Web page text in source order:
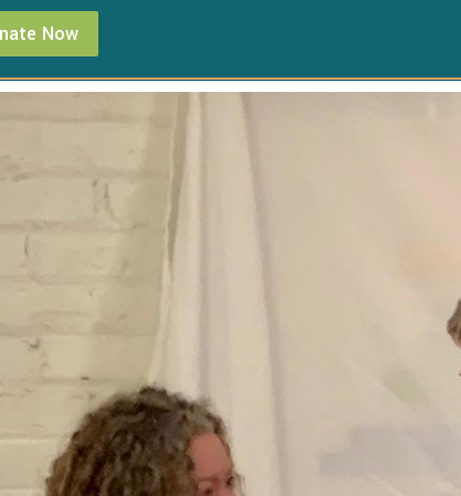
Now